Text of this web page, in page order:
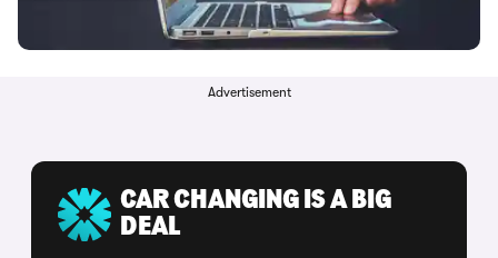
Advertisement
CAR CHANGING IS A BIG
DEAL